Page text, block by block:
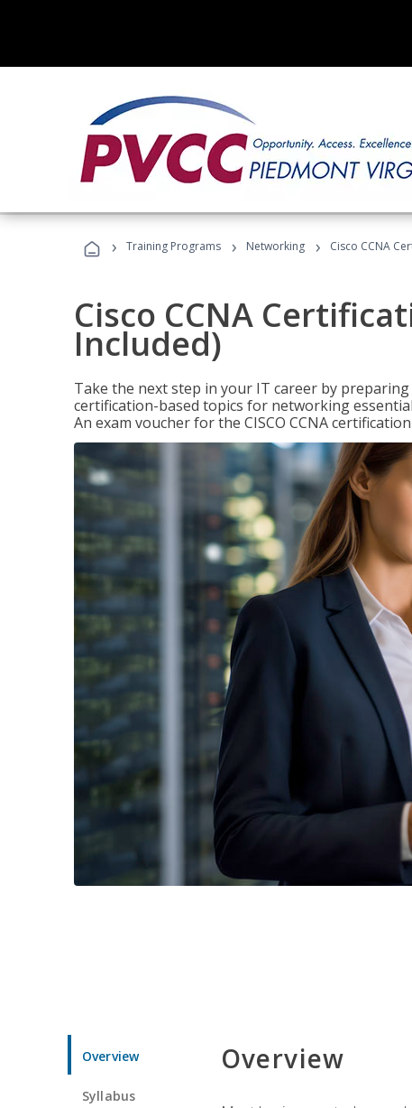
› Training Programs › Networking › Cisco CCNA
Cisco CCNA
Included)
Take the next step in your IT career by
certification-based topics for networking
An exam voucher for the CISCO CCNA
Overview
Syllabus
Overview